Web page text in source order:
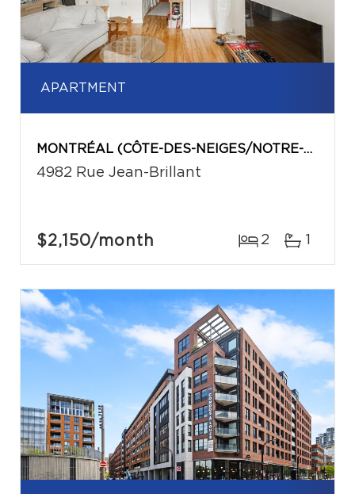
APARTMENT
MONTRÉAL (CÔTE-DES-NEIGES/NOTRE-DAME-DE-GRÂCE)
4982 Rue Jean-Brillant
$2,150/month 2 1